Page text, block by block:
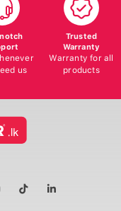
us
Trusted
Warranty
Warranty for all
products